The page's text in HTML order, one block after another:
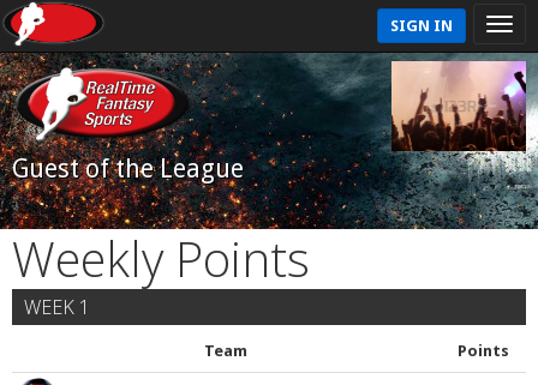
SIGN IN
Guest of the League
Weekly Points
WEEK 1
Team Points